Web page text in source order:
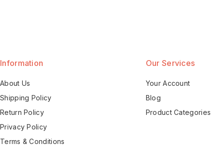
Information
About Us
Shipping Policy
Return Policy
Privacy Policy
Terms & Conditions
Our Services
Your Account
Blog
Product Categories